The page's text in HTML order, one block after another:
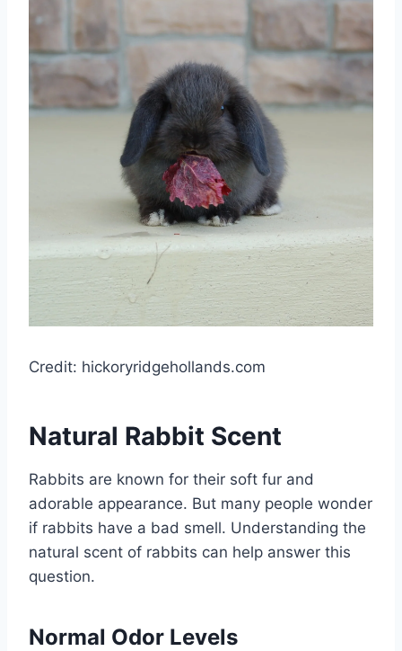
Credit: hickoryridgehollands.com
Natural Rabbit Scent
Rabbits are known for their soft fur and
adorable appearance. But many people wonder
if rabbits have a bad smell. Understanding the
natural scent of rabbits can help answer this
question.
Normal Odor Levels